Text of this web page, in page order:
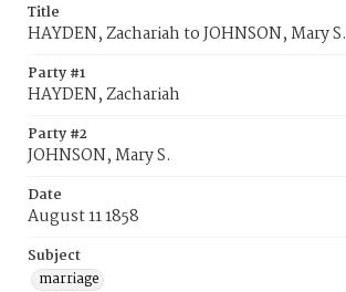
Title
HAYDEN, Zachariah to JOHNSON, Mary S.
Party #1
HAYDEN, Zachariah
Party #2
JOHNSON, Mary S.
Date
August 11 1858
Subject
marriage